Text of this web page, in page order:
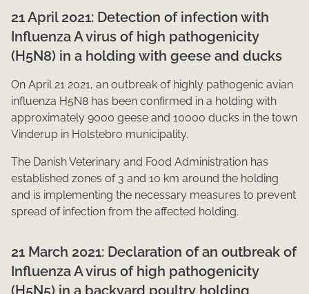
21 April 2021: Detection of infection with
Influenza A virus of high pathogenicity
(H5N8) in a holding with geese and ducks
On April 21 2021, an outbreak of highly pathogenic avian
influenza H5N8 has been confirmed in a holding with
approximately 9000 geese and 10000 ducks in the town
Vinderup in Holstebro municipality.
The Danish Veterinary and Food Administration has
established zones of 3 and 10 km around the holding
and is implementing the necessary measures to prevent
spread of infection from the affected holding.​
21 March 2021: Declaration of an outbreak of
Influenza A virus of high pathogenicity